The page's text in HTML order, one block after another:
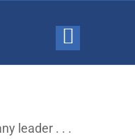
leader . . .